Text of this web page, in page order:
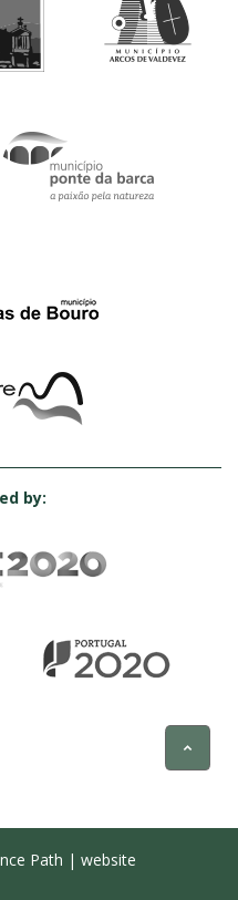
by:
Path | website